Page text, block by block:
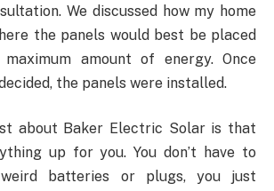
We discussed how my home
the panels would best be placed
amount of energy. Once
the panels were installed.
about Baker Electric Solar is that
up for you. You don’t have to
batteries or plugs, you just